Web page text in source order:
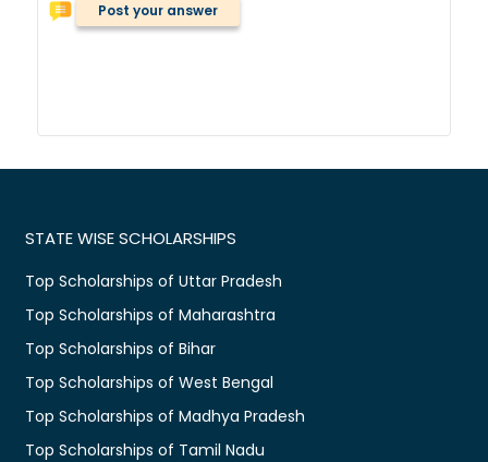
Post your answer
STATE WISE SCHOLARSHIPS
Top Scholarships of Uttar Pradesh
Top Scholarships of Maharashtra
Top Scholarships of Bihar
Top Scholarships of West Bengal
Top Scholarships of Madhya Pradesh
Top Scholarships of Tamil Nadu